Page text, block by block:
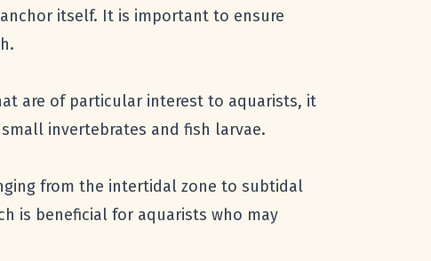
itself. It is important to ensure
are of particular interest to aquarists, it
invertebrates and fish larvae.
from the intertidal zone to subtidal
is beneficial for aquarists who may